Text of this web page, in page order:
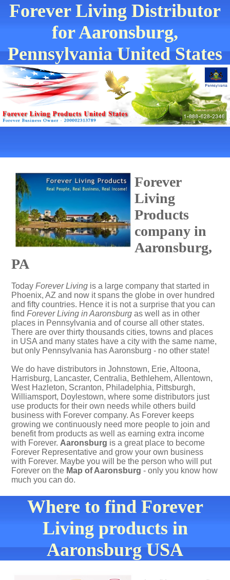
Forever Living Distributor
for Aaronsburg,
Pennsylvania United States
Forever
Living
Products
company in
Aaronsburg,
PA
Today Forever Living is a large company that started in
Phoenix, AZ and now it spans the globe in over hundred
and fifty countries. Hence it is not a surprise that you can
find Forever Living in Aaronsburg as well as in other
places in Pennsylvania and of course all other states.
There are over thirty thousands cities, towns and places
in USA and many states have a city with the same name,
but only Pennsylvania has Aaronsburg - no other state!
We do have distributors in Johnstown, Erie, Altoona,
Harrisburg, Lancaster, Centralia, Bethlehem, Allentown,
West Hazleton, Scranton, Philadelphia, Pittsburgh,
Williamsport, Doylestown, where some distributors just
use products for their own needs while others build
business with Forever company. As Forever keeps
growing we continuously need more people to join and
benefit from products as well as earning extra income
with Forever. Aaronsburg is a great place to become
Forever Representative and grow your own business
with Forever. Maybe you will be the person who will put
Forever on the Map of Aaronsburg - only you know how
much you can do.
Where to find Forever
Living products in
Aaronsburg USA